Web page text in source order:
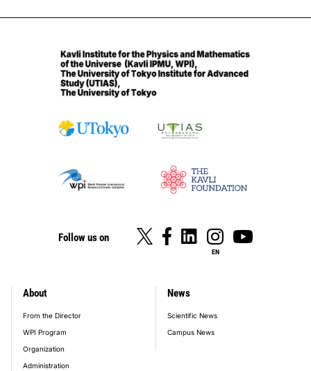
Follow us on
EN
footer_main_menu
About
From the Director
WPI Program
Organization
Administration
News
Scientific News
Campus News